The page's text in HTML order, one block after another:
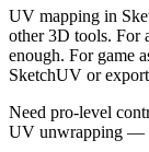
UV mapping in
other 3D tools. For
enough. For game
SketchUV or
Need pro-level
UV unwrapping —